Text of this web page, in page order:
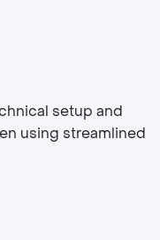
setup and
using streamlined